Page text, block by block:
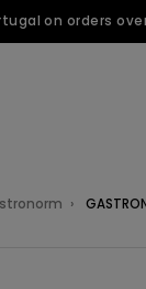
on orders